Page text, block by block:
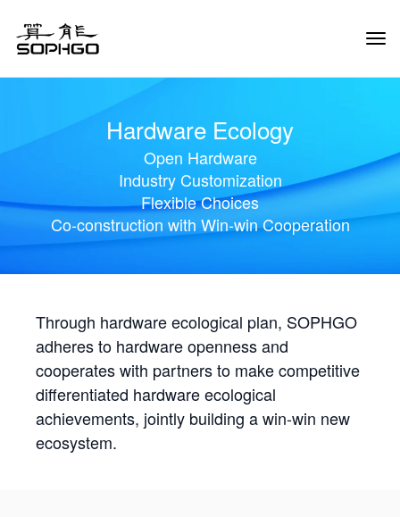
Hardware Ecology
Open Hardware
Industry Customization
Flexible Choices
Co-construction with Win-win Cooperation
Through hardware ecological plan, SOPHGO
adheres to hardware openness and
cooperates with partners to make competitive
differentiated hardware ecological
achievements, jointly building a win-win new
ecosystem.